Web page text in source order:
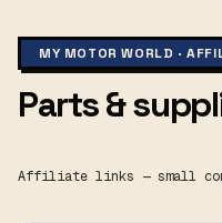
MY MOTOR WORLD ·
Parts &
Affiliate links — small